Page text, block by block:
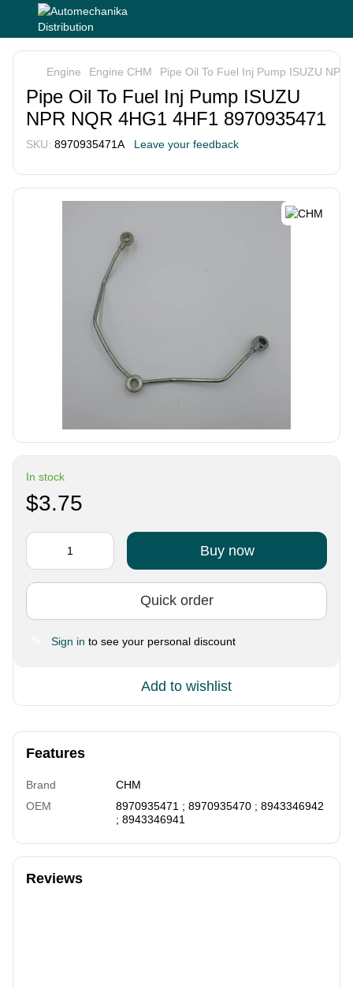
Engine Engine CHM Pipe Oil To Fuel Inj Pump ISUZU
Pipe Oil To Fuel Inj Pump ISUZU
NPR NQR 4HG1 4HF1 8970935471
SKU: 8970935471A Leave your feedback
In stock
$3.75
Buy now
Quick order
Sign in to see your personal discount
Add to wishlist
Features
Brand
CHM
OEM
8970935471 ; 8970935470 ; 8943346942
; 8943346941
Reviews